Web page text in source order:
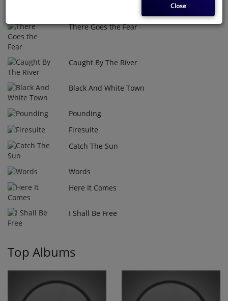
2 There Goes the Fear
3 Caught By The River
4 Black And White Town
5 Pounding
6 Firesuite
7 Catch The Sun
8 Words
9 Here It Comes
10 I Shall Be Free
Top Albums
Close